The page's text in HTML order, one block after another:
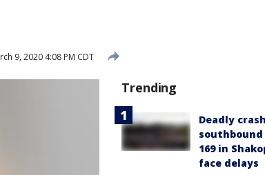
9, 2020 4:08 PM CDT
Trending
Deadly
169 in
face delays